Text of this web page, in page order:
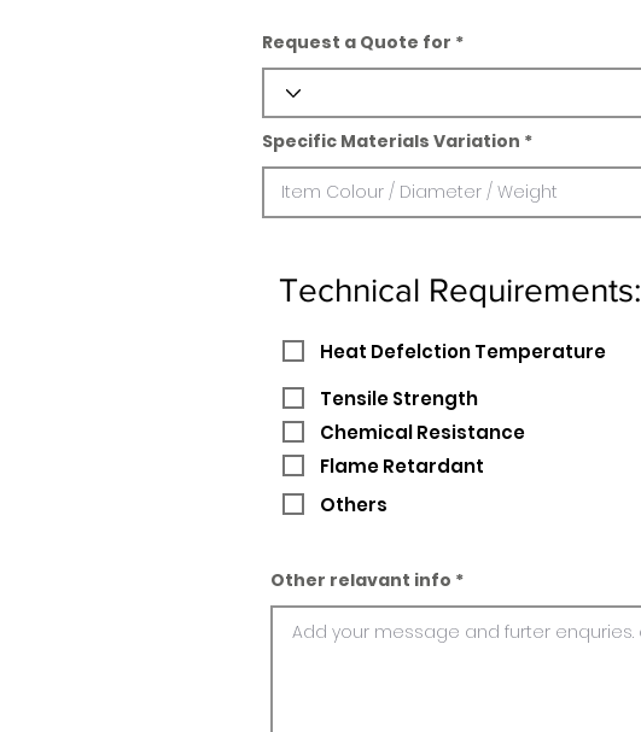
Request a Quote for
Specific Materials Variation
Technical Requirements:
Heat Defelction Temperature
Tensile Strength
Chemical Resistance
Flame Retardant
Others
Other relavant info